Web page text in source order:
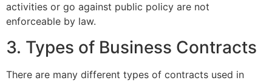
activities or go against public policy are not
enforceable by law.
3. Types of Business Contracts
There are many different types of contracts used in